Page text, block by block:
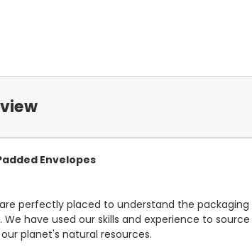
Envelopes
are perfectly placed to understand the
We have used our skills and experience to
planet's natural resources.